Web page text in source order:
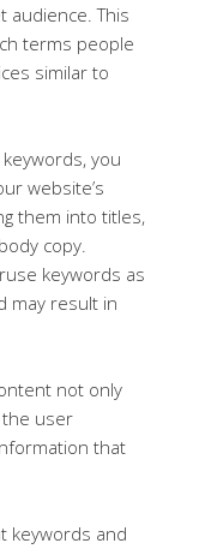
audience. This
terms people
similar to
you
website’s
them into titles,
copy.
keywords as
may result in
not only
the user
that
keywords and